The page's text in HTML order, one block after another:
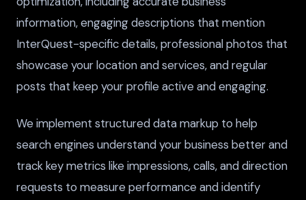
information, engaging descriptions that mention
InterQuest-specific details, professional photos that
showcase your location and services, and regular
posts that keep your profile active and engaging.
We implement structured data markup to help
search engines understand your business better and
track key metrics like impressions, calls, and direction
requests to measure performance and identify